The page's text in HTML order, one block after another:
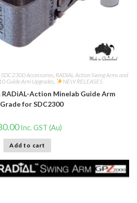
Accessories, RADiAL Action Swing Arms and
Guide Arm Upgrades
NEW RELEASES
Action Minelab Guide Arm
for SDC2300
Inc. GST (Au)
Add to cart